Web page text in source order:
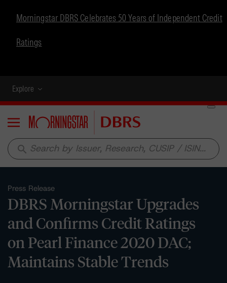
Morningstar DBRS Celebrates 50 Years of Independent Credit
Ratings
Explore
Menu
search
Press Release
DBRS Morningstar Upgrades
and Confirms Credit Ratings
on Pearl Finance 2020 DAC;
Maintains Stable Trends